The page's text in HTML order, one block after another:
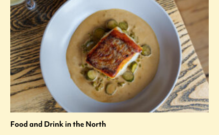
Food and Drink in the North